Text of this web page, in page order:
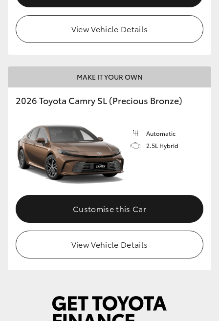
View Vehicle Details
MAKE IT YOUR OWN
2026 Toyota Camry SL (Precious Bronze)
Automatic
2.5L Hybrid
Customise this Car
View Vehicle Details